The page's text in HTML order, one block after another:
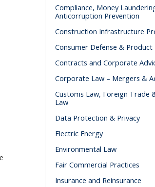
Compliance, Money
Anticorruption Prevention
Construction Infrastructure
Consumer Defense & Product
Contracts and Corporate
Corporate Law – Mergers &
Customs Law, Foreign Trade
Law
Data Protection & Privacy
Electric Energy
Environmental Law
Fair Commercial Practices
Insurance and Reinsurance